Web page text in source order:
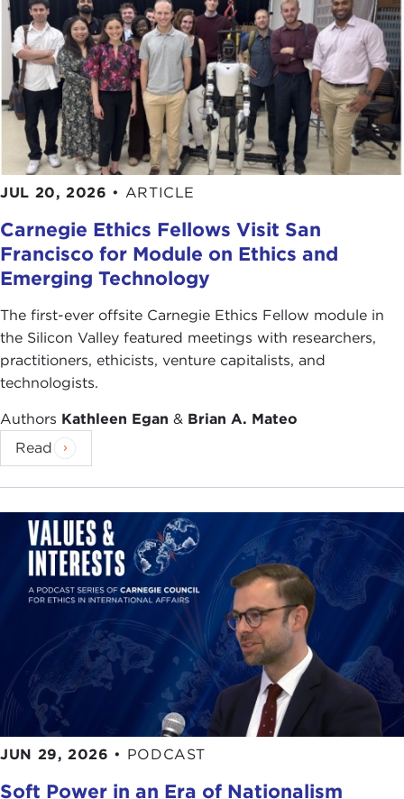
JUL 20, 2026 • ARTICLE
Carnegie Ethics Fellows Visit San
Francisco for Module on Ethics and
Emerging Technology
The first-ever offsite Carnegie Ethics Fellow module in
the Silicon Valley featured meetings with researchers,
practitioners, ethicists, venture capitalists, and
technologists.
Authors Kathleen Egan & Brian A. Mateo
Read
JUN 29, 2026 • PODCAST
Soft Power in an Era of Nationalism